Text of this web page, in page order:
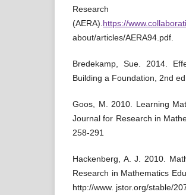
(AERA). https://
about/articles/AERA94.pdf.
Bredekamp, Sue. 2014.
Building a Foundation, 2nd
Goos, M. 2010. Learning
Journal for Research in
258-291
Hackenberg, A. J. 2010.
Research in Mathematics
http://www. jstor.org/stable/